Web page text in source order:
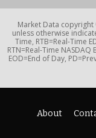
Market Data
unless otherwise
Time, RTB=Real-Time
RTN=Real-Time
EOD=End of Day,
About